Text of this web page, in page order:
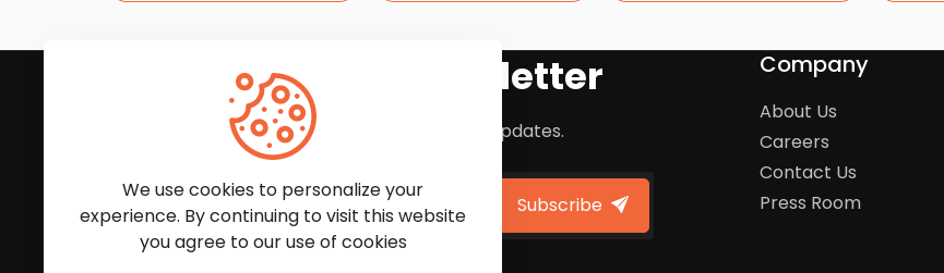
Subscribe to Our Newsletter
We'll keep you updated with the latest news and updates.
Subscribe
Company
About Us
Careers
Contact Us
Press Room
We use cookies to personalize your
experience. By continuing to visit this website
you agree to our use of cookies